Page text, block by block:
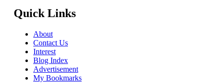
Quick Links
About
Contact Us
Interest
Blog Index
Advertisement
My Bookmarks